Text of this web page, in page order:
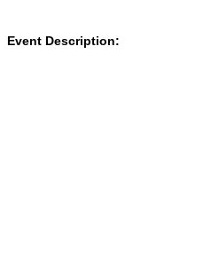
Event Description: